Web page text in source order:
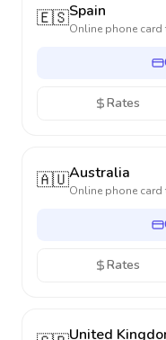
🇪🇸Spain
Online phone card
Rates
🇦🇺Australia
Online phone card
Rates
United